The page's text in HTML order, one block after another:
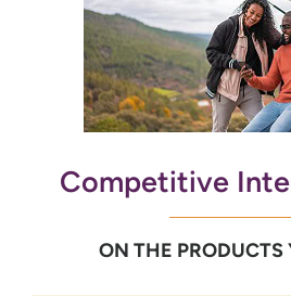
Competitive
ON THE PRODUCTS